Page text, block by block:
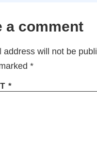
a comment
address will not be
*
*